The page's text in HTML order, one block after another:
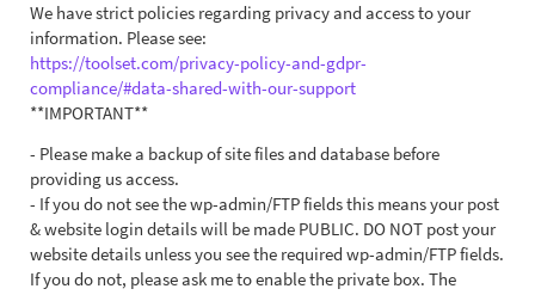
We have strict policies regarding privacy and access to your
information. Please see:
https://toolset.com/privacy-policy-and-gdpr-
compliance/#data-shared-with-our-support
**IMPORTANT**
- Please make a backup of site files and database before
providing us access.
- If you do not see the wp-admin/FTP fields this means your post
& website login details will be made PUBLIC. DO NOT post your
website details unless you see the required wp-admin/FTP fields.
If you do not, please ask me to enable the private box. The